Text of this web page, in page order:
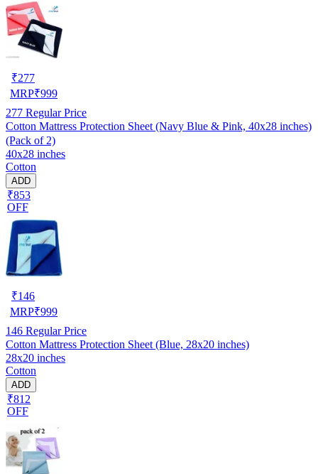
₹277
MRP₹999
277 Regular Price
Cotton Mattress Protection Sheet (Navy Blue & Pink, 40x28 inches)
(Pack of 2)
40x28 inches
Cotton
ADD
₹853
OFF
₹146
MRP₹999
146 Regular Price
Cotton Mattress Protection Sheet (Blue, 28x20 inches)
28x20 inches
Cotton
ADD
₹812
OFF